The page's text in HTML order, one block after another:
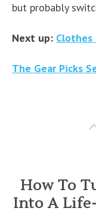
but probably
Next up: Clothes
The Gear Picks
How To
Into A